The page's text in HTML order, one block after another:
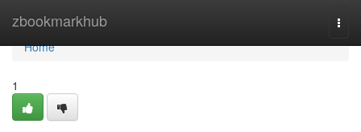
zbookmarkhub
Home
Home
1